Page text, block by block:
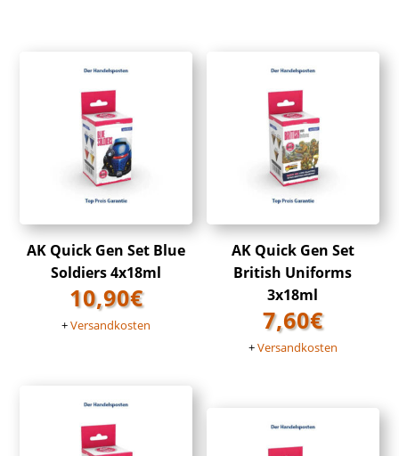
AK Quick Gen Set Blue
Soldiers 4x18ml
10,90€
+Versandkosten
AK Quick Gen Set
British Uniforms
3x18ml
7,60€
+Versandkosten